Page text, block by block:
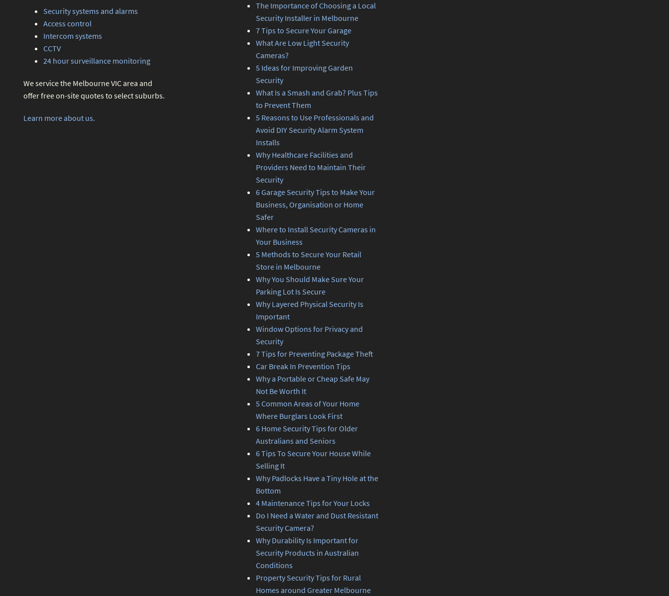
Security systems and alarms
Access control
Intercom systems
CCTV
24 hour surveillance monitoring
We service the Melbourne VIC area and
offer free on-site quotes to select suburbs.
Learn more about us.
The Importance of Choosing a Local
Security Installer in Melbourne
7 Tips to Secure Your Garage
What Are Low Light Security
Cameras?
5 Ideas for Improving Garden
Security
What Is a Smash and Grab? Plus Tips
to Prevent Them
5 Reasons to Use Professionals and
Avoid DIY Security Alarm System
Installs
Why Healthcare Facilities and
Providers Need to Maintain Their
Security
6 Garage Security Tips to Make Your
Business, Organisation or Home
Safer
Where to Install Security Cameras in
Your Business
5 Methods to Secure Your Retail
Store in Melbourne
Why You Should Make Sure Your
Parking Lot Is Secure
Why Layered Physical Security Is
Important
Window Options for Privacy and
Security
7 Tips for Preventing Package Theft
Car Break In Prevention Tips
Why a Portable or Cheap Safe May
Not Be Worth It
5 Common Areas of Your Home
Where Burglars Look First
6 Home Security Tips for Older
Australians and Seniors
6 Tips To Secure Your House While
Selling It
Why Padlocks Have a Tiny Hole at the
Bottom
4 Maintenance Tips for Your Locks
Do I Need a Water and Dust Resistant
Security Camera?
Why Durability Is Important for
Security Products in Australian
Conditions
Property Security Tips for Rural
Homes around Greater Melbourne